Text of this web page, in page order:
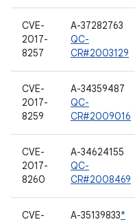
CVE-
2017-
8257
A-37282763
QC-
CR#2003129
CVE-
2017-
8259
A-34359487
QC-
CR#2009016
CVE-
2017-
8260
A-34624155
QC-
CR#2008469
CVE-
A-35139833*